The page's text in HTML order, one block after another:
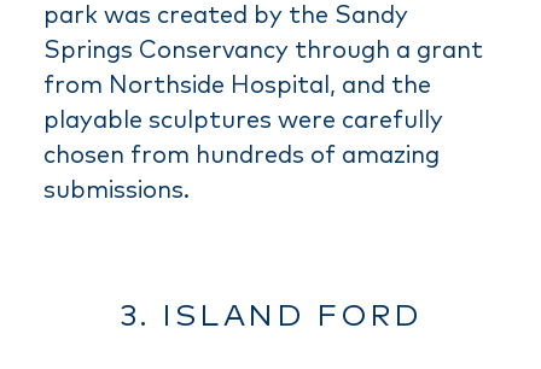
park was created by the Sandy
Springs Conservancy through a grant
from Northside Hospital, and the
playable sculptures were carefully
chosen from hundreds of amazing
submissions.
3. ISLAND FORD